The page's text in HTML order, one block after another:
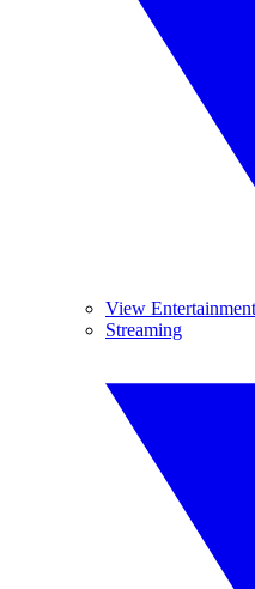
View Entertainment
Streaming